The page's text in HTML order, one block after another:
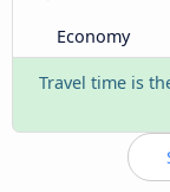
Economy
Travel time is